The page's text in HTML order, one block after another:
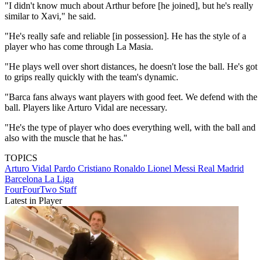
"I didn't know much about Arthur before [he joined], but he's really
similar to Xavi," he said.
"He's really safe and reliable [in possession]. He has the style of a
player who has come through La Masia.
"He plays well over short distances, he doesn't lose the ball. He's got
to grips really quickly with the team's dynamic.
"Barca fans always want players with good feet. We defend with the
ball. Players like Arturo Vidal are necessary.
"He's the type of player who does everything well, with the ball and
also with the muscle that he has."
TOPICS
Arturo Vidal Pardo Cristiano Ronaldo Lionel Messi Real Madrid
Barcelona La Liga
FourFourTwo Staff
Latest in Player